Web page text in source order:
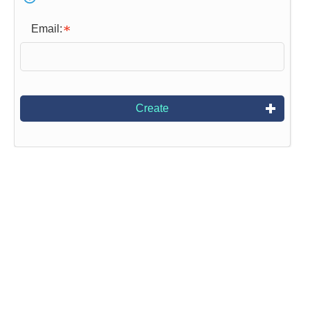
Email:
Create